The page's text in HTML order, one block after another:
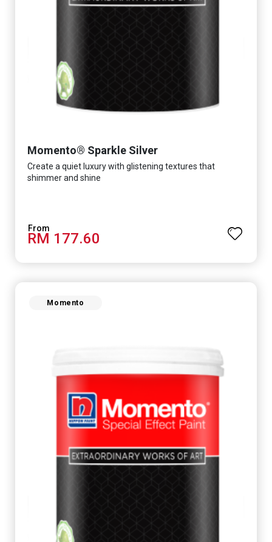
Momento® Sparkle Silver
Create a quiet luxury with glistening textures that
shimmer and shine
RM 177.60
Momento